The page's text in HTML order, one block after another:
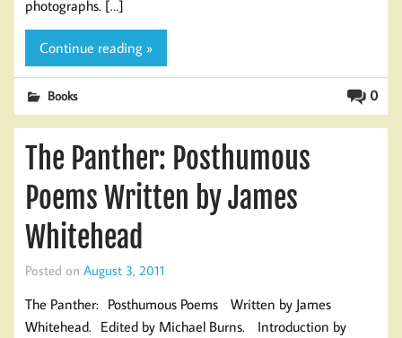
photographs. […]
Continue reading »
0
Books
The Panther: Posthumous
Poems Written by James
Whitehead
Posted on August 3, 2011
The Panther: Posthumous Poems Written by James
Whitehead. Edited by Michael Burns. Introduction by